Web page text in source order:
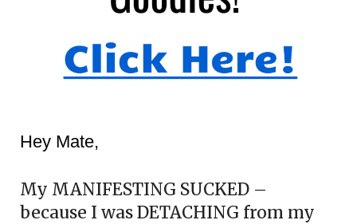
Hey Mate,
My MANIFESTING SUCKED –
because I was DETACHING from my